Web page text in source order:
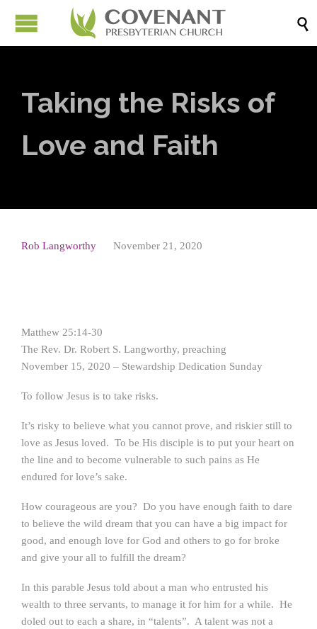

Taking the Risks of
Love and Faith
Rob Langworthy November 21, 2020
Matthew 25:14-30
The Rev. Dr. Robert S. Langworthy, preaching
November 15, 2020 – Stewardship Dedication Sunday
To follow Jesus is to take risks.
It’s risky to believe what you cannot prove, and riskier still to
love as Jesus loved. To be His disciple is to put your heart on
the line and to become vulnerable to such pains as He
endured for love’s sake.
How courageous are you? Do you have enough faith to dare
to believe the wild dream that you can have a big impact for
good, and enough love for God and others to go for broke
and give your all to fulfill the dream?
In this parable Jesus told about a man who entrusted his
wealth to three servants, to manage it for him for a while. He
doled out to each a share, in “talents”. A talent was not a